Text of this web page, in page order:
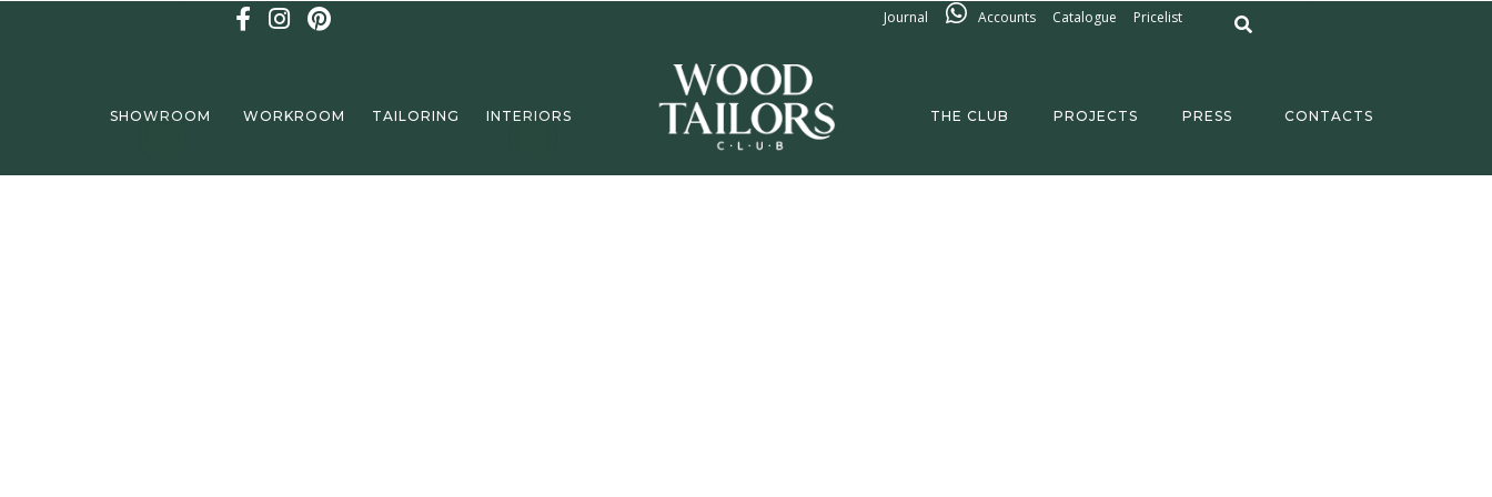
Journal Accounts Catalogue Pricelist
SHOWROOM WORKROOM TAILORING INTERIORS THE CLUB PROJECTS PRESS CONTACTS